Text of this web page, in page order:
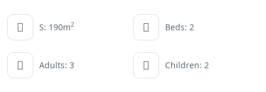
S: 190m2 Beds: 2
Adults: 3 Children: 2